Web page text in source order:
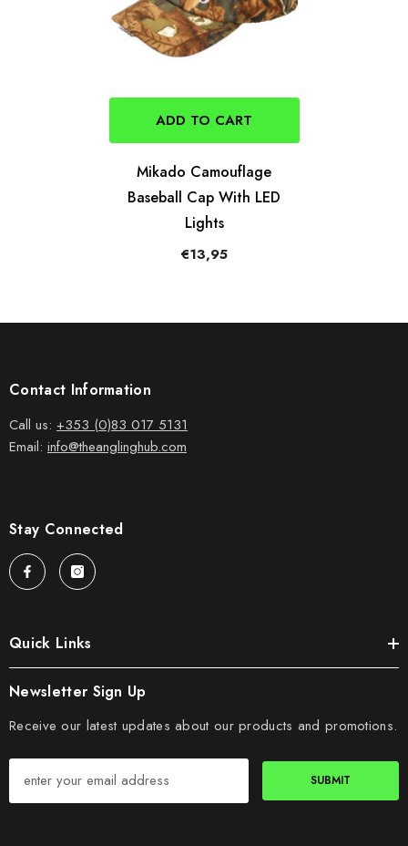
ADD TO CART
Mikado Camouflage
Baseball Cap With LED
Lights
€13,95
Contact Information
Call us: +353 (0)83 017 5131
Email: info@theanglinghub.com
Stay Connected
Quick Links
Newsletter Sign Up
Receive our latest updates about our products and promotions.
SUBMIT